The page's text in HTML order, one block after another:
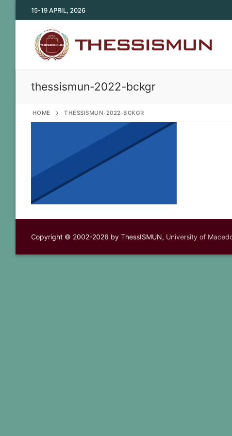
to
15-19 APRIL, 2026
thessismun-2022-bckgr
HOME THESSISMUN-2022-BCKGR
Copyright © 2002-2026 by ThessISMUN, University of